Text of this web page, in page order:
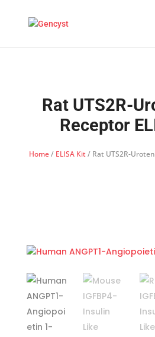
Rat UTS2R-
Receptor
Home/ ELISA Kit/ Rat UTS2R-